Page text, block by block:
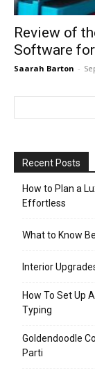
Review of
Software
Saarah Barton -
Recent Posts
How to Plan a
Effortless
What to Know
Interior
How To Set Up
Typing
Goldendoodle
Parti